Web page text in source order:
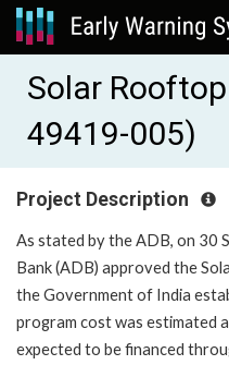
Solar
49419-005)
Project Description
As stated by the ADB, on 30
Bank (ADB) approved the
the Government of India
program cost was estimated
expected to be financed